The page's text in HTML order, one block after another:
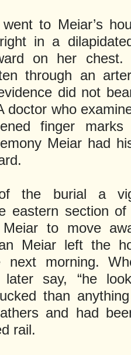
to Meiar’s
in a
on her
through an
did not
doctor who
finger
Meiar had
the burial a
eastern section
to move
Meiar left the
next morning.
later say, “he
than
and had
rail.